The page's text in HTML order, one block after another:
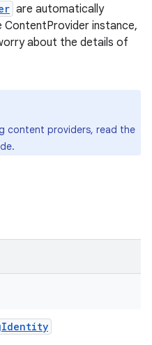
are automatically
instance,
about the details of
content providers, read the
Identity